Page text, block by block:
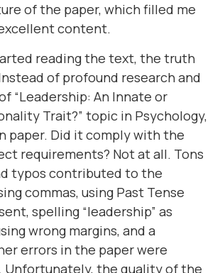
of the paper, which filled me
content.
reading the text, the truth
of profound research and
“Leadership: An Innate or
Trait?” topic in Psychology,
paper. Did it comply with the
requirements? Not at all. Tons
typos contributed to the
commas, using Past Tense
spelling “leadership” as
wrong margins, and a
errors in the paper were
Unfortunately, the quality of the